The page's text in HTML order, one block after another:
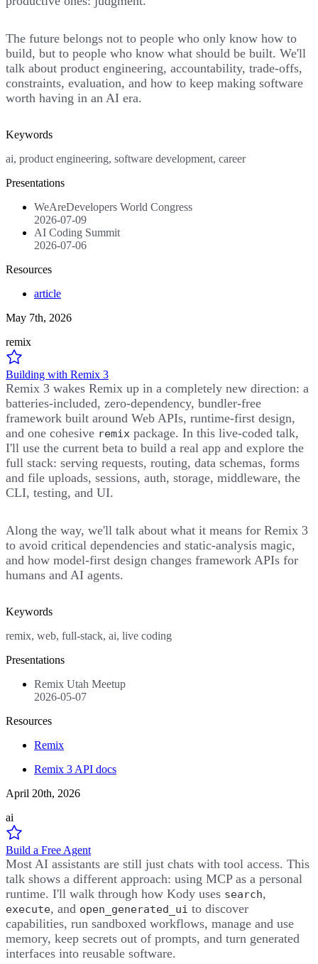
The future belongs not to people who only know how to
build, but to people who know what should be built. We'll
talk about product engineering, accountability, trade-offs,
constraints, evaluation, and how to keep making software
worth having in an AI era.
Keywords
ai, product engineering, software development, career
Presentations
WeAreDevelopers World Congress
2026-07-09
AI Coding Summit
2026-07-06
Resources
article
May 7th, 2026
remix
Building with Remix 3
Remix 3 wakes Remix up in a completely new direction: a
batteries-included, zero-dependency, bundler-free
framework built around Web APIs, runtime-first design,
and one cohesive remix package. In this live-coded talk,
I'll use the current beta to build a real app and explore the
full stack: serving requests, routing, data schemas, forms
and file uploads, sessions, auth, storage, middleware, the
CLI, testing, and UI.
Along the way, we'll talk about what it means for Remix 3
to avoid critical dependencies and static-analysis magic,
and how model-first design changes framework APIs for
humans and AI agents.
Keywords
remix, web, full-stack, ai, live coding
Presentations
Remix Utah Meetup
2026-05-07
Resources
Remix
Remix 3 API docs
April 20th, 2026
ai
Build a Free Agent
Most AI assistants are still just chats with tool access. This
talk shows a different approach: using MCP as a personal
runtime. I'll walk through how Kody uses search,
execute, and open_generated_ui to discover
capabilities, run sandboxed workflows, manage and use
memory, keep secrets out of prompts, and turn generated
interfaces into reusable software.